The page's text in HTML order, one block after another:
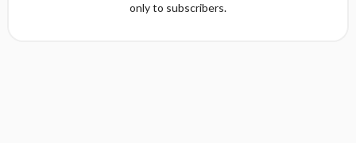
only to subscribers.